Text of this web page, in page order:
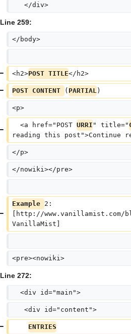
</div>
Line 259:
</body>
<h2>POST TITLE</h2>
POST CONTENT ( PARTIAL)
<p>
<a href="POST URRI " title="
reading this post">Continue
</p>
</nowiki></pre>
Example 2:
[http://www.vanillamist.com/
VanillaMist]
<pre><nowiki>
Line 272:
<div id="main">
<div id="content">
ENTRIES